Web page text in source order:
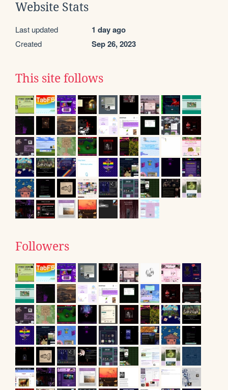
Website Stats
Last updated 1 day ago
Created Sep 26, 2023
This site follows
Followers